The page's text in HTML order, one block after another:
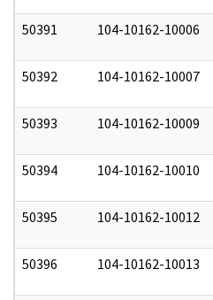
50391 104-10162-10006
50392 104-10162-10007
50393 104-10162-10009
50394 104-10162-10010
50395 104-10162-10012
50396 104-10162-10013